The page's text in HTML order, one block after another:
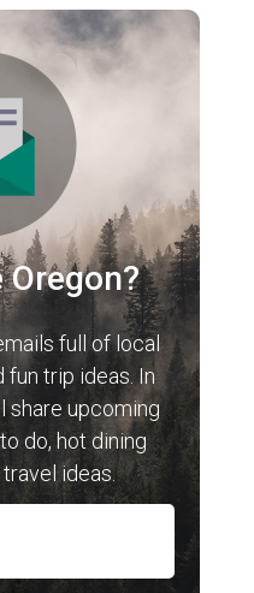
Oregon?
full of local
fun trip ideas. In
share upcoming
do, hot dining
ideas.